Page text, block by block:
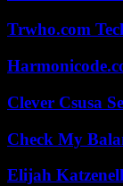
Trwho.com
Clever Csusa
Check My
Elijah